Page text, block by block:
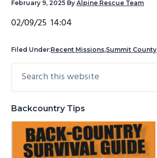
February 9, 2025 ByAlpine Rescue Team
02/09/25 14:04
Filed Under:Recent Missions,Summit County
Primary
this
Backcountry Tips